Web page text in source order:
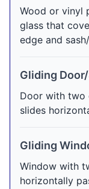
Wood or vinyl
glass that
edge and
Gliding
Door with two
slides
Gliding
Window with
horizontally